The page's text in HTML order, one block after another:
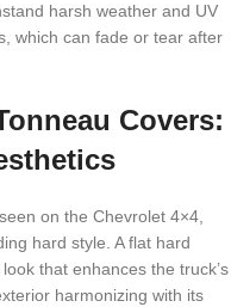
harsh weather and UV
which can fade or tear after
Covers:
on the Chevrolet 4×4,
hard style. A flat hard
that enhances the truck’s
harmonizing with its